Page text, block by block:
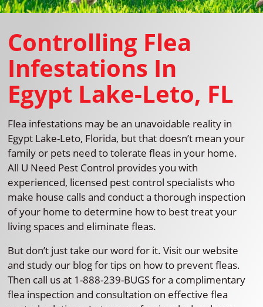
Controlling Flea
Infestations In
Egypt Lake-Leto, FL
Flea infestations may be an unavoidable reality in
Egypt Lake-Leto, Florida, but that doesn’t mean your
family or pets need to tolerate fleas in your home.
All U Need Pest Control provides you with
experienced, licensed pest control specialists who
make house calls and conduct a thorough inspection
of your home to determine how to best treat your
living spaces and eliminate fleas.
But don’t just take our word for it. Visit our website
and study our blog for tips on how to prevent fleas.
Then call us at 1-888-239-BUGS for a complimentary
flea inspection and consultation on effective flea